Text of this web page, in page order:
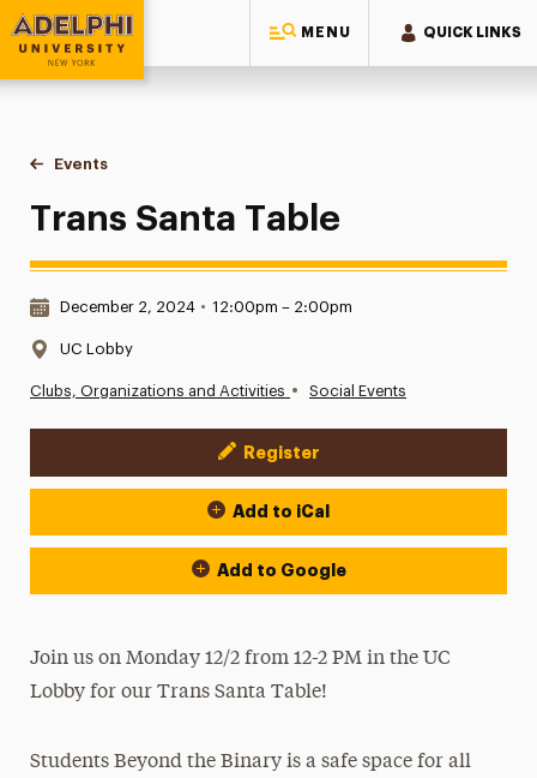
MENU QUICK LINKS
Adelphi University
You are here:
Home
Events
Trans Santa Table
Trans Santa Table
Date & Time:
December 2, 2024 • 12:00pm – 2:00pm
Location:
UC Lobby
Clubs, Organizations and Activities • Social Events
Event Actions
Register
Add to iCal
Add to Google
Join us on Monday 12/2 from 12-2 PM in the UC
Lobby for our Trans Santa Table!
Students Beyond the Binary is a safe space for all